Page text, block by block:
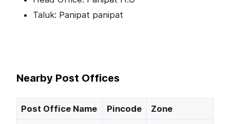
Taluk: Panipat panipat
Nearby Post Offices
Post Office Name Pincode Zone